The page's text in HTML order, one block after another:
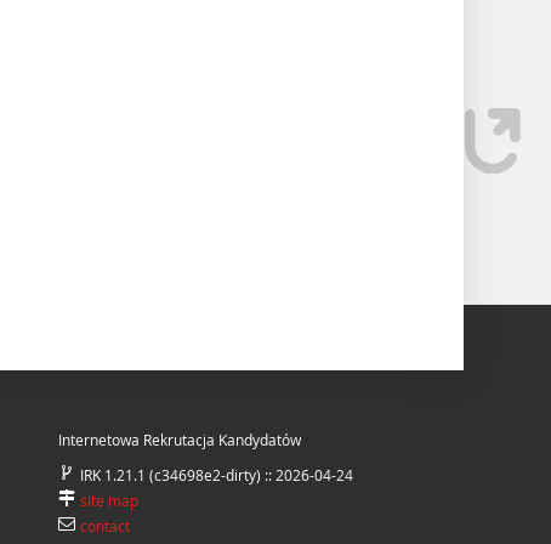
Internetowa Rekrutacja Kandydatów
IRK 1.21.1 (c34698e2-dirty) :: 2026-04-24
site map
contact